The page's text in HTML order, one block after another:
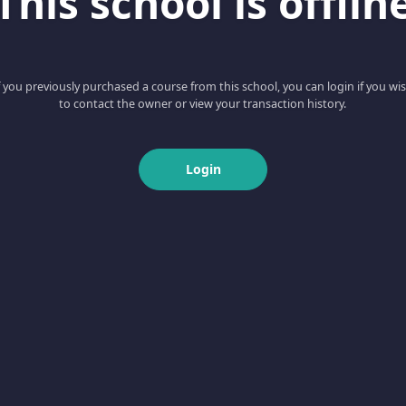
you previously purchased a course from this school, you can login if you
to contact the owner or view your transaction history.
Login